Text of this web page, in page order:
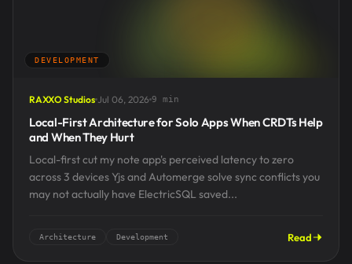
DEVELOPMENT
RAXXO Studios Jul 06, 2026 9 min
Local-First Architecture for Solo Apps When CRDTs Help
and When They Hurt
Local-first cut my note app's perceived latency to zero
across 3 devices Yjs and Automerge solve sync conflicts you
may not actually have ElectricSQL saved...
Architecture Development Read